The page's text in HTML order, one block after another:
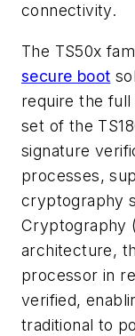
connectivity.
The TS50x
secure boot
require the
set of the
signature
processes,
cryptography
Cryptography
architecture,
processor in
verified,
traditional to